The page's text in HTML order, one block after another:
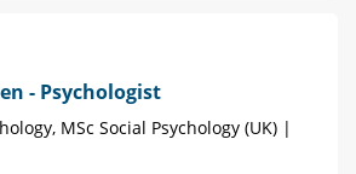
- Psychologist
MSc Social Psychology (UK) |